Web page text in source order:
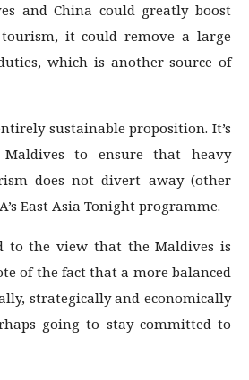
and China could greatly boost
it could remove a large
which is another source of
sustainable proposition. It’s
to ensure that heavy
does not divert away (other
East Asia Tonight programme.
to the view that the Maldives is
of the fact that a more balanced
strategically and economically
going to stay committed to